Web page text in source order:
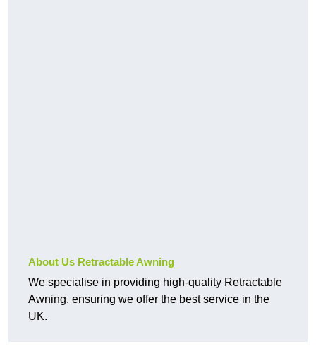
About Us Retractable Awning
We specialise in providing high-quality Retractable
Awning, ensuring we offer the best service in the
UK.